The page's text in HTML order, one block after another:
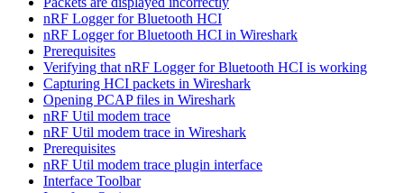
nRF Logger for Bluetooth HCI
nRF Logger for Bluetooth HCI in Wireshark
Prerequisites
Verifying that nRF Logger for Bluetooth HCI is working
Capturing HCI packets in Wireshark
Opening PCAP files in Wireshark
nRF Util modem trace
nRF Util modem trace in Wireshark
Prerequisites
nRF Util modem trace plugin interface
Interface Toolbar